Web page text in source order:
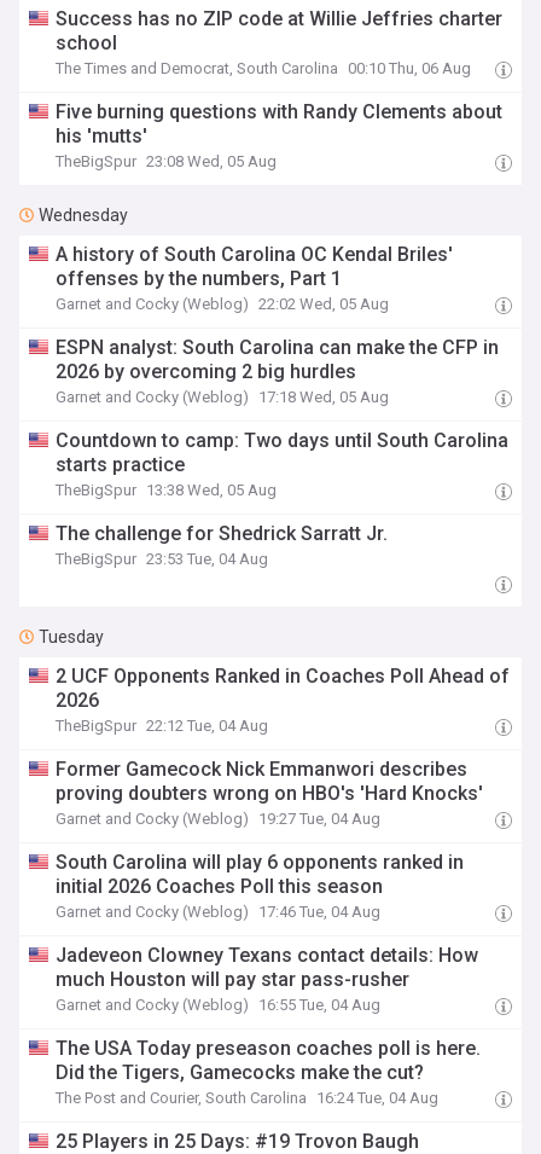
Success has no ZIP code at Willie Jeffries charter
school
The Times and Democrat, South Carolina 00:10 Thu, 06 Aug
Five burning questions with Randy Clements about
his 'mutts'
TheBigSpur 23:08 Wed, 05 Aug
Wednesday
A history of South Carolina OC Kendal Briles'
offenses by the numbers, Part 1
Garnet and Cocky (Weblog) 22:02 Wed, 05 Aug
ESPN analyst: South Carolina can make the CFP in
2026 by overcoming 2 big hurdles
Garnet and Cocky (Weblog) 17:18 Wed, 05 Aug
Countdown to camp: Two days until South Carolina
starts practice
TheBigSpur 13:38 Wed, 05 Aug
The challenge for Shedrick Sarratt Jr.
TheBigSpur 23:53 Tue, 04 Aug
Tuesday
2 UCF Opponents Ranked in Coaches Poll Ahead of
2026
TheBigSpur 22:12 Tue, 04 Aug
Former Gamecock Nick Emmanwori describes
proving doubters wrong on HBO's 'Hard Knocks'
Garnet and Cocky (Weblog) 19:27 Tue, 04 Aug
South Carolina will play 6 opponents ranked in
initial 2026 Coaches Poll this season
Garnet and Cocky (Weblog) 17:46 Tue, 04 Aug
Jadeveon Clowney Texans contact details: How
much Houston will pay star pass-rusher
Garnet and Cocky (Weblog) 16:55 Tue, 04 Aug
The USA Today preseason coaches poll is here.
Did the Tigers, Gamecocks make the cut?
The Post and Courier, South Carolina 16:24 Tue, 04 Aug
25 Players in 25 Days: #19 Trovon Baugh